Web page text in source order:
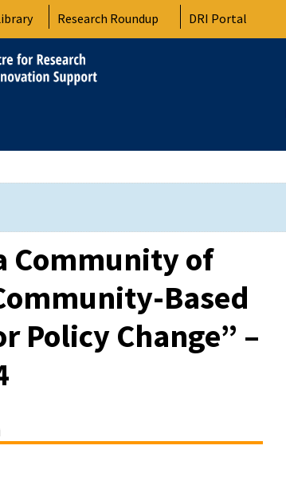
Research Roundup DRI Portal
Community of
Based
Policy Change” –